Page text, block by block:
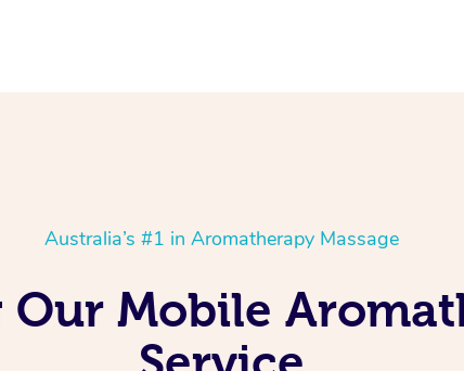
Australia’s #1 in Aromatherapy Massage
Mobile